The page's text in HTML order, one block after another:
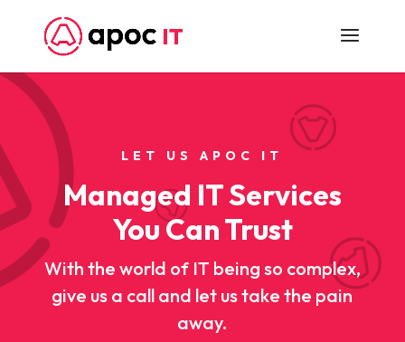
LET US APOC IT
Managed IT Services
You Can Trust
With the world of IT being so complex,
give us a call and let us take the pain
away.